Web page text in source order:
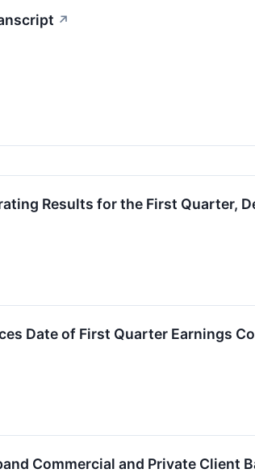
↗
Results for the First Quarter,
Date of First Quarter Earnings
Commercial and Private Client